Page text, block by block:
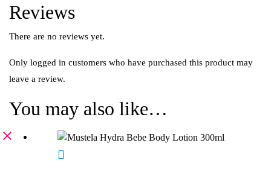
Reviews
There are no reviews yet.
Only logged in customers who have purchased this product may
leave a review.
You may also like…